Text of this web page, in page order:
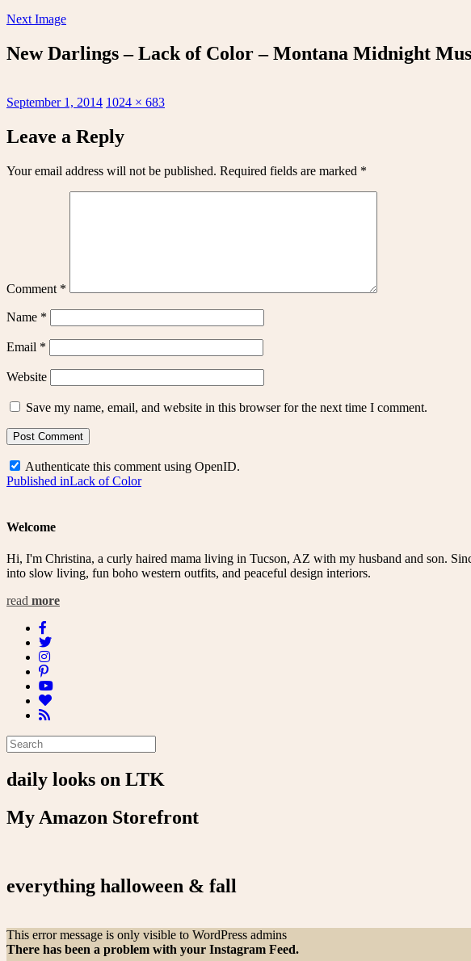
Next Image
New Darlings – Lack of Color – Montana Midnight
Posted
September 1, 2014 Full
1024 × 683
Leave a Reply
Your email address will not be published. Required fields are marked *
Comment *
Name *
Email *
Website
Save my name, email, and website in this browser for the next time I comment.
Authenticate this comment using OpenID.
Post
Published inLack of Color
Welcome
Hi, I'm Christina, a curly haired mama living in Tucson, AZ with my husband and son.
into slow living, fun boho western outfits, and peaceful design interiors.
read more
daily looks on LTK
My Amazon Storefront
everything halloween & fall
This error message is only visible to WordPress admins
There has been a problem with your Instagram Feed.